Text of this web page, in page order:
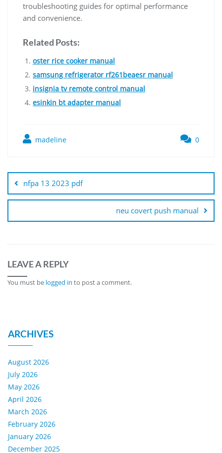
troubleshooting guides for optimal performance
and convenience.
Related Posts:
oster rice cooker manual
samsung refrigerator rf261beaesr manual
insignia tv remote control manual
esinkin bt adapter manual
madeline 0
navigation
nfpa 13 2023 pdf
neu covert push manual
LEAVE A REPLY
You must be logged in to post a comment.
ARCHIVES
August 2026
July 2026
May 2026
April 2026
March 2026
February 2026
January 2026
December 2025